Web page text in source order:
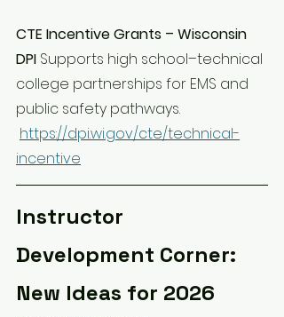
CTE Incentive Grants – Wisconsin
DPI Supports high school–technical
college partnerships for EMS and
public safety pathways.
https://dpi.wi.gov/cte/technical-
incentive
Instructor
Development Corner:
New Ideas for 2026